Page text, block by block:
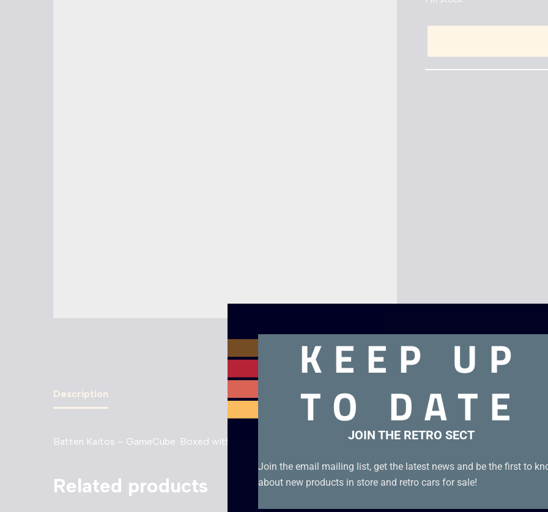
Description
Batten Kaitos – GameCube. Boxed with manual in very good condition. Disc condition B+
Related products
KEEP UP
TO DATE
JOIN THE RETRO SECT
Join the email mailing list, get the latest news and be the first to
about new products in store and retro cars for sale!